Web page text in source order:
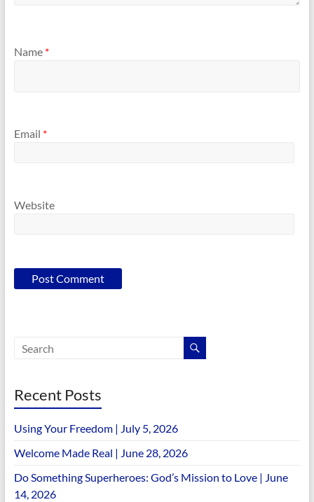
Name *
Email *
Website
Recent Posts
Using Your Freedom | July 5, 2026
Welcome Made Real | June 28, 2026
Do Something Superheroes: God’s Mission to Love | June
14, 2026